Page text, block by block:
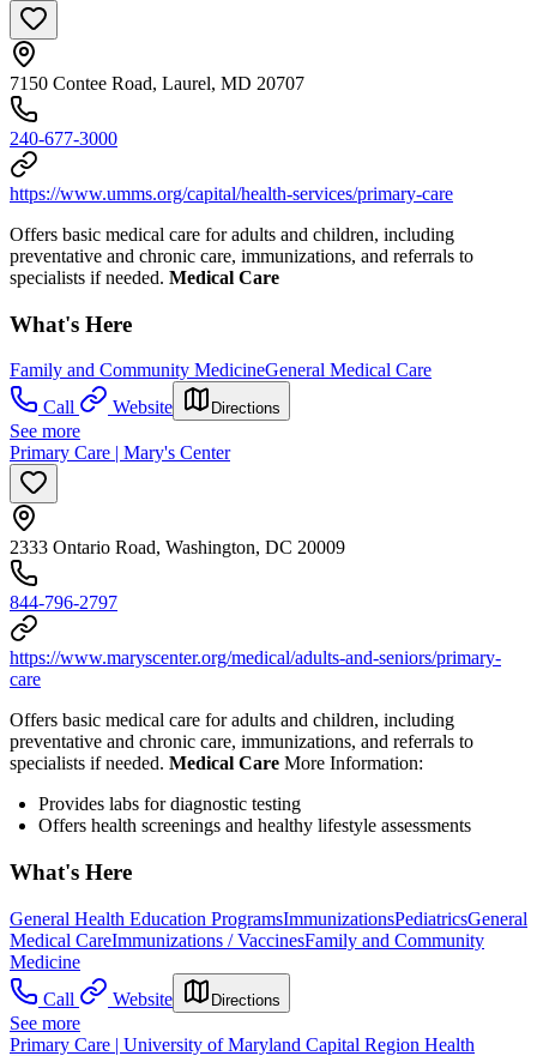
7150 Contee Road, Laurel, MD 20707
240-677-3000
https://www.umms.org/capital/health-services/primary-care
Offers basic medical care for adults and children, including
preventative and chronic care, immunizations, and referrals to
specialists if needed. Medical Care
What's Here
Family and Community MedicineGeneral Medical Care
Call
Website Directions
See more
Primary Care | Mary's Center
2333 Ontario Road, Washington, DC 20009
844-796-2797
https://www.maryscenter.org/medical/adults-and-seniors/primary-
care
Offers basic medical care for adults and children, including
preventative and chronic care, immunizations, and referrals to
specialists if needed. Medical Care More Information:
Provides labs for diagnostic testing
Offers health screenings and healthy lifestyle assessments
What's Here
General Health Education ProgramsImmunizationsPediatricsGeneral
Medical CareImmunizations / VaccinesFamily and Community
Medicine
Call
Website Directions
See more
Primary Care | University of Maryland Capital Region Health